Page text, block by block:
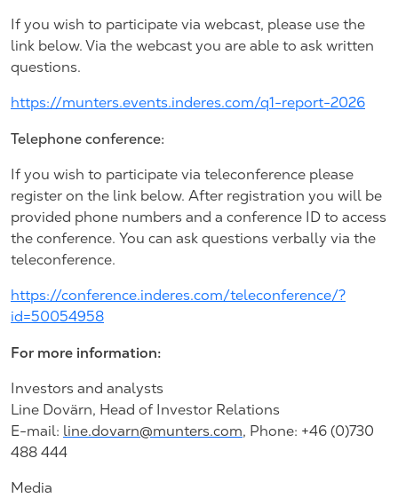
If you wish to participate via webcast, please use the
link below. Via the webcast you are able to ask written
questions.
https://munters.events.inderes.com/q1-report-2026
Telephone conference:
If you wish to participate via teleconference please
register on the link below. After registration you will be
provided phone numbers and a conference ID to access
the conference. You can ask questions verbally via the
teleconference.
https://conference.inderes.com/teleconference/?
id=50054958
For more information:
Investors and analysts
Line Dovärn, Head of Investor Relations
E-mail: line.dovarn@munters.com, Phone: +46 (0)730
488 444
Media